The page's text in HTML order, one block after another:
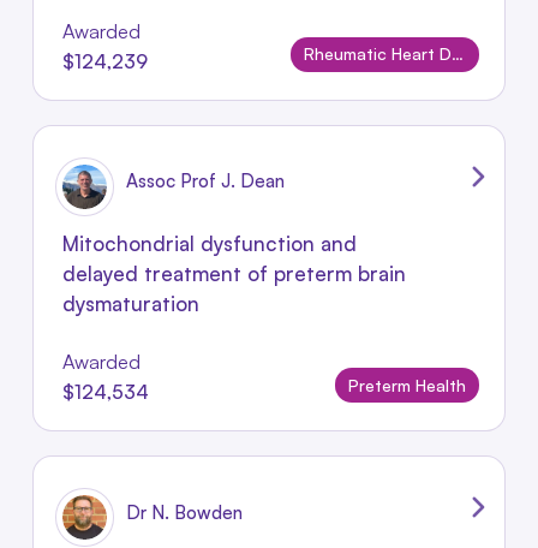
Awarded
$124,239
Rheumatic Heart Disease
Assoc Prof J. Dean
Mitochondrial dysfunction and
delayed treatment of preterm brain
dysmaturation
Awarded
$124,534
Preterm Health
Dr N. Bowden